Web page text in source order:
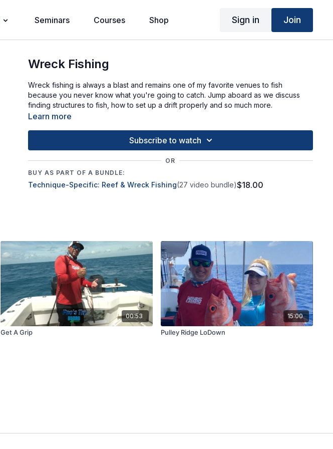
Seminars Courses Shop Sign in Join
Wreck Fishing
Wreck fishing is always a blast and remains one of my favorite venues to fish
because you never know what you're going to catch. Jump aboard as we discuss
finding structures to fish, how to set up a drift properly and so much more.
Learn more
Subscribe to watch
OR
BUY AS PART OF A BUNDLE:
Technique-Specific: Reef & Wreck Fishing(27 video bundle)$18.00
00:53
Get A Grip
15:00
Pulley Ridge LoDown